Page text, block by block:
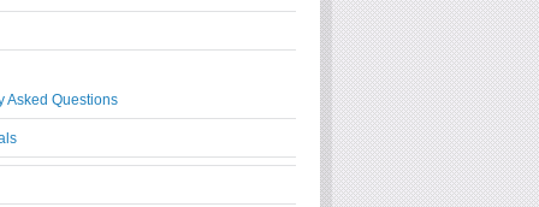
Asked Questions